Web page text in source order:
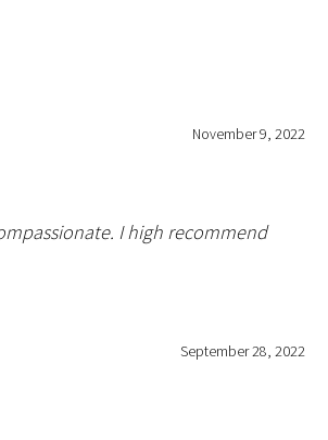
November 9, 2022
I high recommend
September 28, 2022